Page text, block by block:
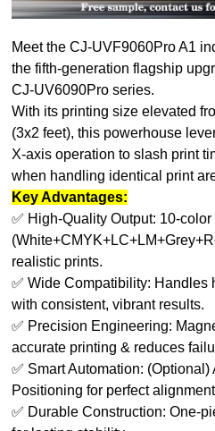
Meet the CJ-UVF9060Pro A1
the fifth-generation flagship
CJ-UV6090Pro series.
With its printing size elevated
(3x2 feet), this powerhouse
X-axis operation to slash print
when handling identical print
Key Advantages:
✅ High-Quality Output: 10-color
realistic prints.
✅ Wide Compatibility: Handles
with consistent, vibrant results.
✅ Precision Engineering:
accurate printing & reduces
✅ Smart Automation: (Optional)
Positioning for perfect
✅ Durable Construction: One-